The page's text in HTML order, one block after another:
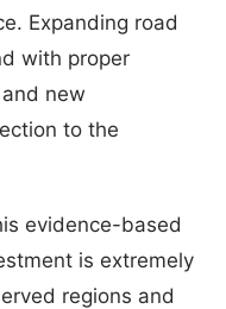
Expanding road
with proper
new
to the
evidence-based
is extremely
regions and